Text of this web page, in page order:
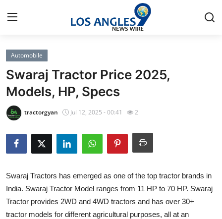
Home
Contact
Press Release
Privacy Policy
News Network
Submit Press Release
Automobile
Swaraj Tractor Price 2025,
Models, HP, Specs
tractorgyan Jul 12, 2025 - 00:41 2
Swaraj Tractors has emerged as one of the top tractor brands in
India. Swaraj Tractor Model ranges from 11 HP to 70 HP. Swaraj
Tractor provides 2WD and 4WD tractors and has over 30+
tractor models for different agricultural purposes, all at an